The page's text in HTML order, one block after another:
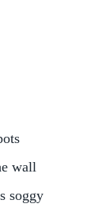
wall
soggy